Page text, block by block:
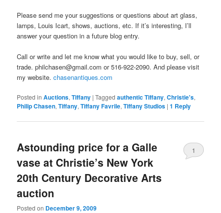
Please send me your suggestions or questions about art glass,
lamps, Louis Icart, shows, auctions, etc. If it’s interesting, I’ll
answer your question in a future blog entry.
Call or write and let me know what you would like to buy, sell, or
trade. philchasen@gmail.com or 516-922-2090. And please visit
my website.chasenantiques.com
Posted in Auctions,Tiffany |Tagged authentic Tiffany,Christie's,
Philip Chasen,Tiffany,Tiffany Favrile,Tiffany Studios |1 Reply
Astounding price for a Galle
vase at Christie’s New York
20th Century Decorative Arts
auction
Posted on December 9, 2009
1